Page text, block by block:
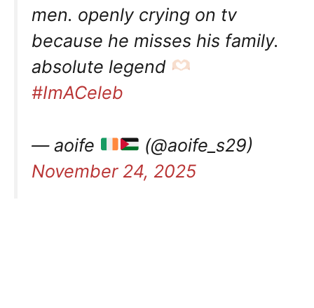
men. openly crying on tv
because he misses his family.
absolute legend
#ImACeleb
— aoife
(@aoife_s29)
November 24, 2025